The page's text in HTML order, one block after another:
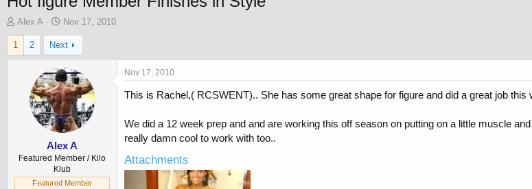
T
h
r
e
e
Alex A
S
t
a
r
t
d
a
t
e
Nov 17, 2010
1 2 Next
Alex A
Featured Member / Kilo
Klub
Featured Member
Nov 17, 2010
This is Rachel,( RCSWENT).. She has some great shape for figure and did a great job
We did a 12 week prep and and are working this off season on putting on a little muscle
really damn cool to work with too..
Attachments